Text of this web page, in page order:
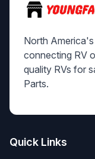
North
connecting RV
quality RVs for
Parts.
Quick Links